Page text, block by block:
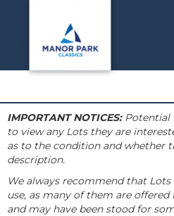
IMPORTANT NOTICES:Potential
to view any Lots they are
as to the condition and whether
description.
We always recommend that
use, as many of them are
and may have been stood for